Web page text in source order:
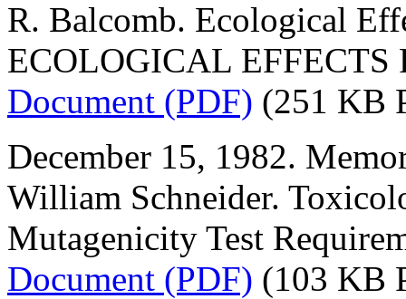
R. Balcomb. Ecological
ECOLOGICAL EFFECTS
Document (PDF) (251 KB
December 15, 1982.
William Schneider.
Mutagenicity Test
Document (PDF) (103 KB